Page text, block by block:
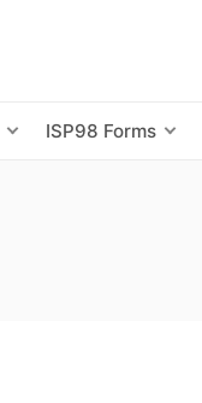
ISP98 Forms